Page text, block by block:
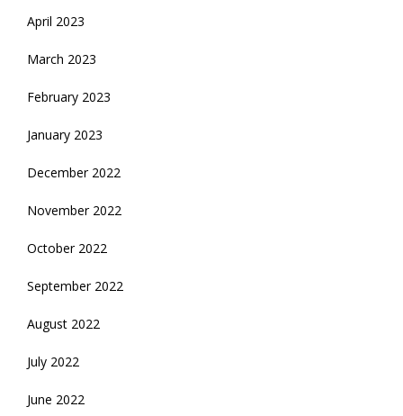
April 2023
March 2023
February 2023
January 2023
December 2022
November 2022
October 2022
September 2022
August 2022
July 2022
June 2022